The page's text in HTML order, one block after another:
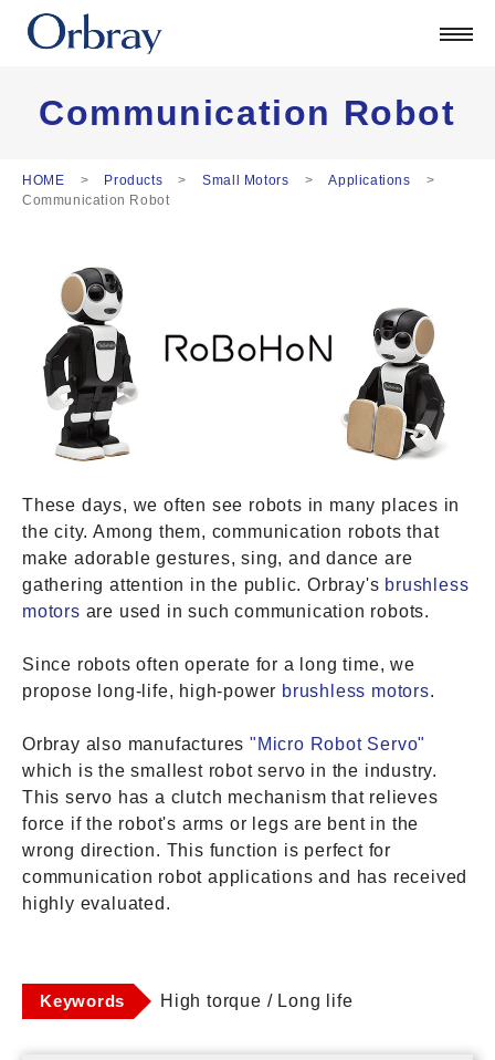
Corporate
ORSONIC
中文
Deutsch
Communication Robot
HOME Products Small Motors
Applications
Communication Robot
These days, we often see robots in many places in
the city. Among them, communication robots that
make adorable gestures, sing, and dance are
gathering attention in the public. Orbray's brushless
motors are used in such communication robots.
Since robots often operate for a long time, we
propose long-life, high-power brushless motors.
Orbray also manufactures"Micro Robot Servo"
which is the smallest robot servo in the industry.
This servo has a clutch mechanism that relieves
force if the robot's arms or legs are bent in the
wrong direction. This function is perfect for
communication robot applications and has received
highly evaluated.
Keywords High torque / Long life